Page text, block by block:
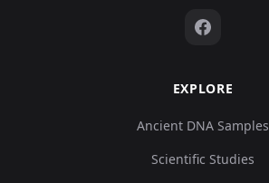
EXPLORE
Ancient DNA Samples
Scientific Studies